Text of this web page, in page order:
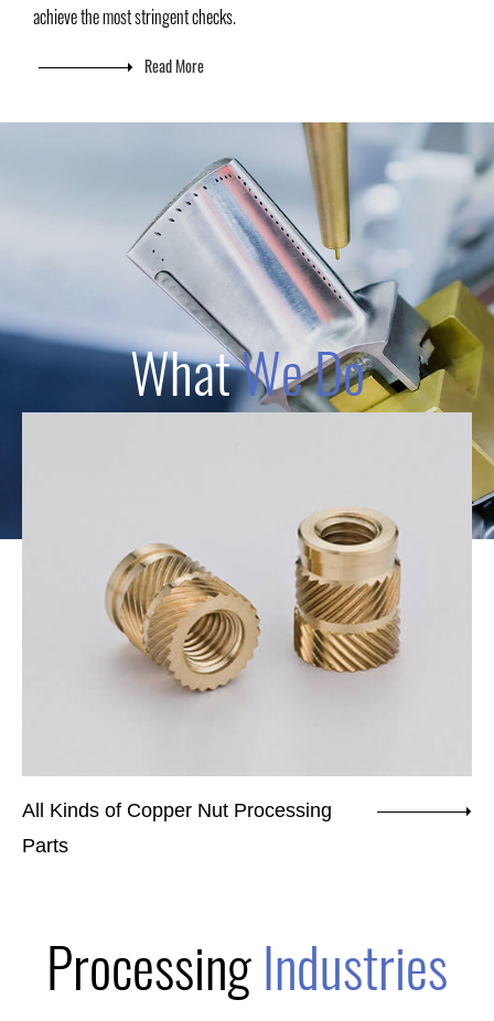
achieve the most stringent checks.
Read More
WhatWe Do
All Kinds of Copper Nut Processing
Parts
ProcessingIndustries